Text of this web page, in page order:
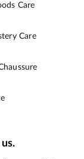
Care
Care